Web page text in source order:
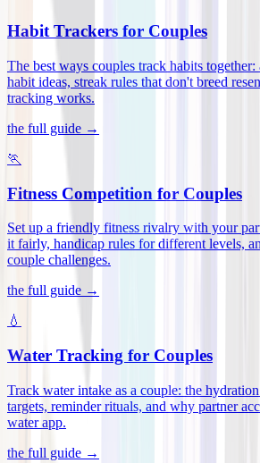
Habit Trackers for Couples
The best ways couples track habits together:
habit ideas, streak rules that don't breed
tracking works.
the full guide →
🏃
Fitness Competition for Couples
Set up a friendly fitness rivalry with your
it fairly, handicap rules for different levels,
couple challenges.
the full guide →
💧
Water Tracking for Couples
Track water intake as a couple: the
targets, reminder rituals, and why partner
water app.
the full guide →